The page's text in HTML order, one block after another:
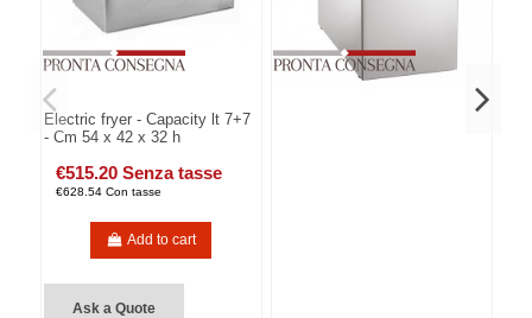
Electric fryer - Capacity lt 7+7
- Cm 54 x 42 x 32 h
€515.20 Senza tasse
€628.54 Con tasse
Add to cart
Ask a Quote